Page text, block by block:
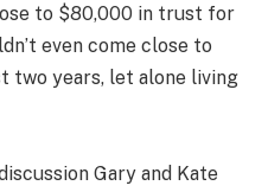
to $80,000 in trust for
even come close to
years, let alone living
Gary and Kate